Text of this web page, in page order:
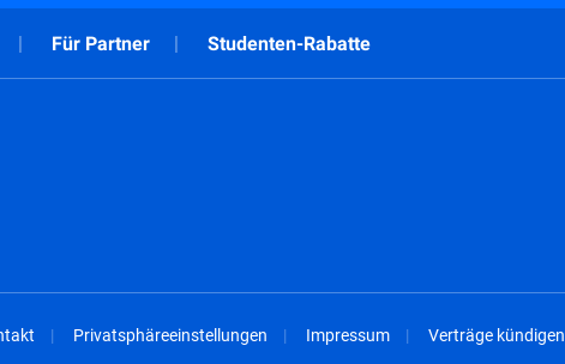
Für Partner Studenten-Rabatte
Privatsphäreeinstellungen Impressum Verträge kündigen